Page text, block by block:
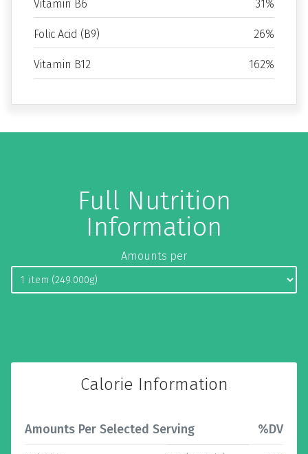
Vitamin B6 31%
Folic Acid (B9) 26%
Vitamin B12 162%
Full Nutrition
Information
Amounts per
Calorie Information
Amounts Per Selected Serving %DV